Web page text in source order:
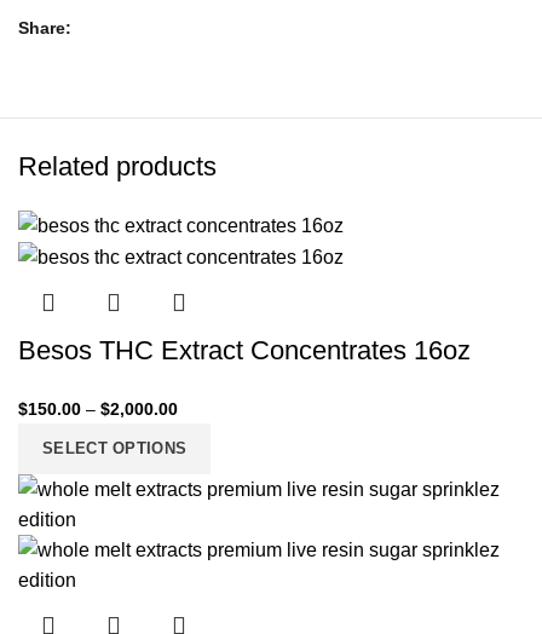
Share
Related products
Besos THC Extract Concentrates 16oz
$150.00 – $2,000.00
SELECT OPTIONS